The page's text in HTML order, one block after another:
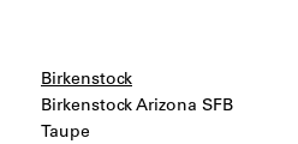
Birkenstock
Birkenstock Arizona SFB
Taupe